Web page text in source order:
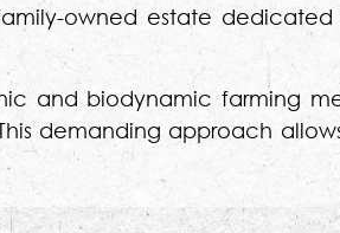
owned estate
and biodynamic farming
demanding approach